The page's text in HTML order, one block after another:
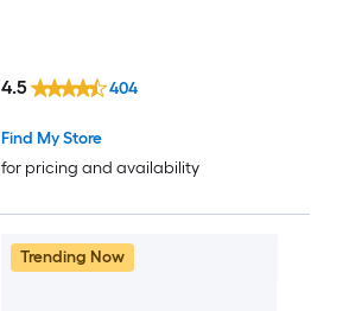
Find My Store
for pricing and availability
4.5 404
Trending Now